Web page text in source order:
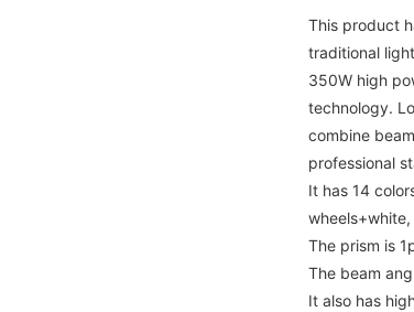
This product
traditional
350W high
technology.
combine
professional
It has 14
The prism is
The beam
It also has